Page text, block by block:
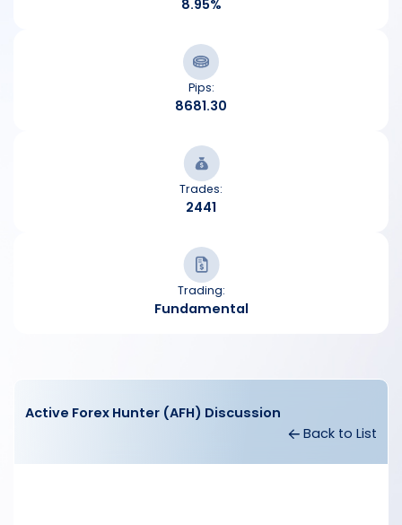
8.95%
Pips:
8681.30
Trades:
2441
Trading:
Fundamental
Active Forex Hunter (AFH) Discussion
Back to List